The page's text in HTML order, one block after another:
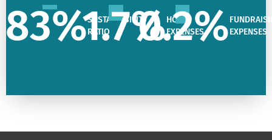
SUSTAINABILITY
RATIO
83%
HQ
EXPENSES
1.7%
EXPENSES
0.2%